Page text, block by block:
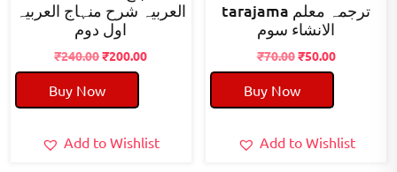
العربیہ شرح منہاج العربیہ
اول دوم
₹240.00Original
price
was:
₹240.00.
₹200.00Current
Buy Now
Add to Wishlist
tarajama ترجمہ معلم
الانشاء سوم
₹70.00Original
price
was:
₹70.00.
₹50.00Current
Buy Now
Add to Wishlist